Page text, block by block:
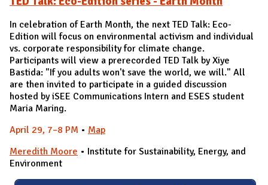
In celebration of Earth Month, the next TED Talk: Eco-
Edition will focus on environmental activism and individual
vs. corporate responsibility for climate change.
Participants will view a prerecorded TED Talk by Xiye
Bastida: "If you adults won't save the world, we will." All
are then invited to participate in a guided discussion
hosted by iSEE Communications Intern and ESES student
Maria Maring.
April 29, 7–8 PM • Map
Meredith Moore • Institute for Sustainability, Energy, and
Environment